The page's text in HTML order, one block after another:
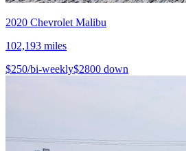
2020 Chevrolet Malibu
102,193 miles
$250/bi-weekly$2800 down